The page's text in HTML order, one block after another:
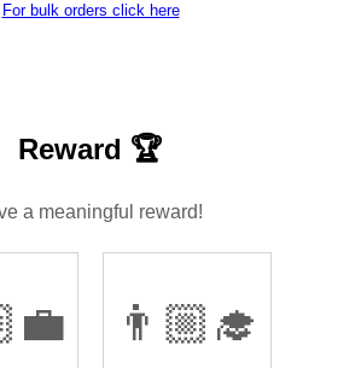
For bulk orders click here
Reward 🏆
a meaningful reward!
👨🏼‍🎓